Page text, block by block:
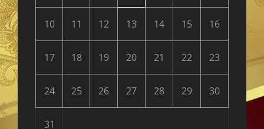
10 11 12 13 14 15 16
17 18 19 20 21 22 23
24 25 26 27 28 29 30
31